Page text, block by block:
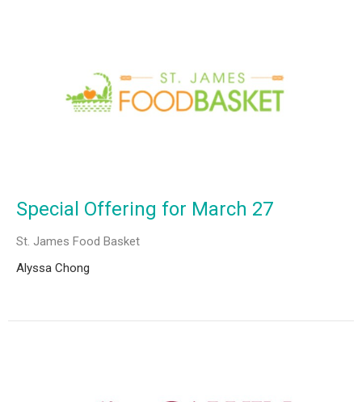
Special Offering for March 27
St. James Food Basket
Alyssa Chong